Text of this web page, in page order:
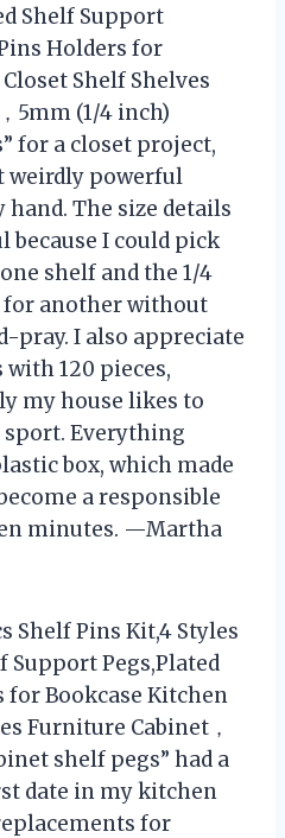
Shelf Support
Holders for
Shelf Shelves
5mm (1/4 inch)
for a closet project,
weirdly powerful
The size details
because I could pick
shelf and the 1/4
for another without
pray. I also appreciate
120 pieces,
my house likes to
Everything
box, which made
a responsible
minutes. —Martha
Shelf Pins Kit,4 Styles
Support Pegs,Plated
for Bookcase Kitchen
Furniture Cabinet，
shelf pegs” had a
date in my kitchen
for